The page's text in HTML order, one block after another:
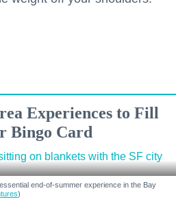
Experiences to Fill
Bingo Card
end-of-summer experience in the Bay
)